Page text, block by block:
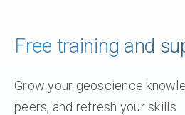
Free training and
Grow your geoscience
peers, and refresh your skills